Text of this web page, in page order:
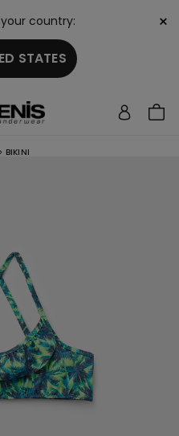
country:
STATES
×
> BIKINI